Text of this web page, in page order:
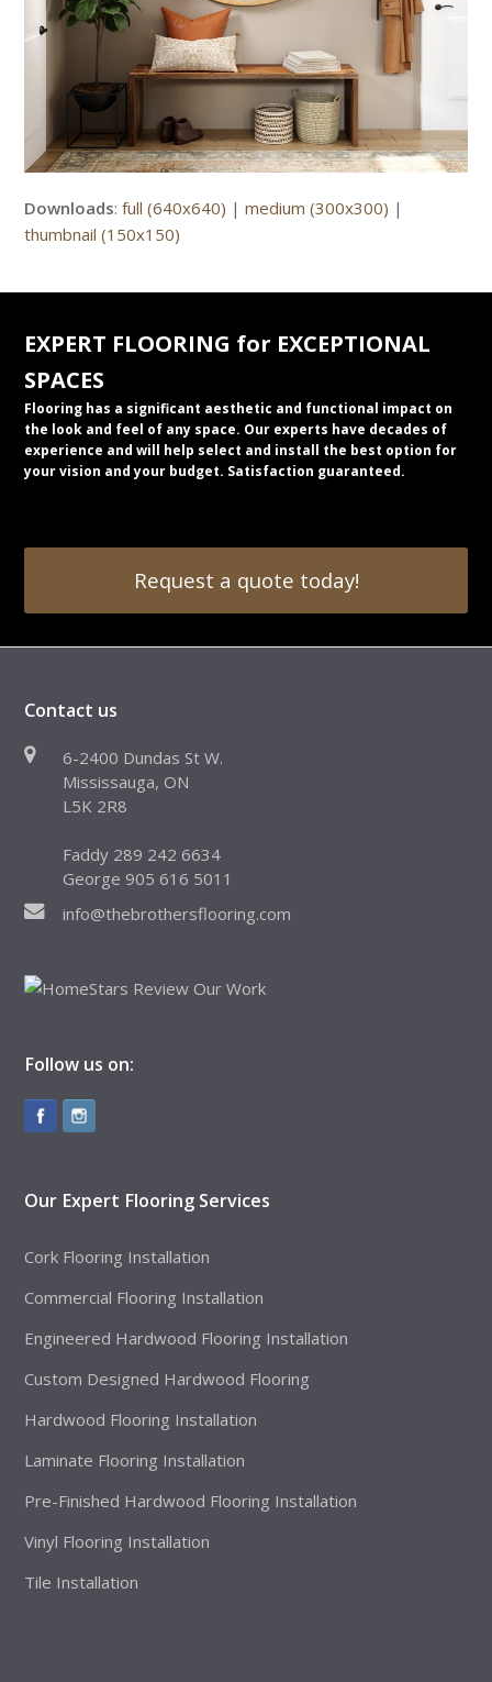
Downloads:full (640x640) |medium (300x300) |
thumbnail (150x150)
EXPERT FLOORING for EXCEPTIONAL
SPACES
Flooring has a significant aesthetic and functional impact on
the look and feel of any space. Our experts have decades of
experience and will help select and install the best option for
your vision and your budget. Satisfaction guaranteed.
Request a quote today!
Contact us
6-2400 Dundas St W.
Mississauga, ON
L5K 2R8
Faddy 289 242 6634
George 905 616 5011
info@thebrothersflooring.com
Follow us on:
Our Expert Flooring Services
Cork Flooring Installation
Commercial Flooring Installation
Engineered Hardwood Flooring Installation
Custom Designed Hardwood Flooring
Hardwood Flooring Installation
Laminate Flooring Installation
Pre-Finished Hardwood Flooring Installation
Vinyl Flooring Installation
Tile Installation